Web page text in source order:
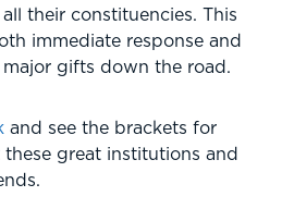
their constituencies. This
immediate response and
gifts down the road.
and see the brackets for
great institutions and